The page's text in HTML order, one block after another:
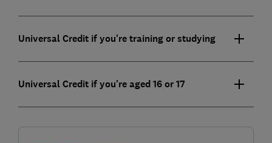
Universal Credit if you're training or studying
Universal Credit if you're aged 16 or 17